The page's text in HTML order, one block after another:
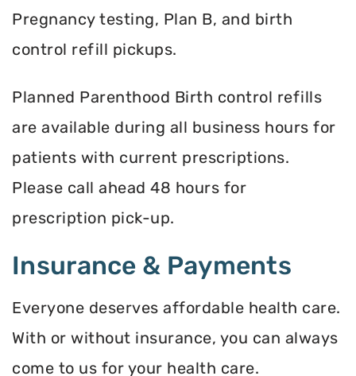
Pregnancy testing, Plan B, and birth
control refill pickups.
Planned Parenthood Birth control refills
are available during all business hours for
patients with current prescriptions.
Please call ahead 48 hours for
prescription pick-up.
Insurance & Payments
Everyone deserves affordable health care.
With or without insurance, you can always
come to us for your health care.